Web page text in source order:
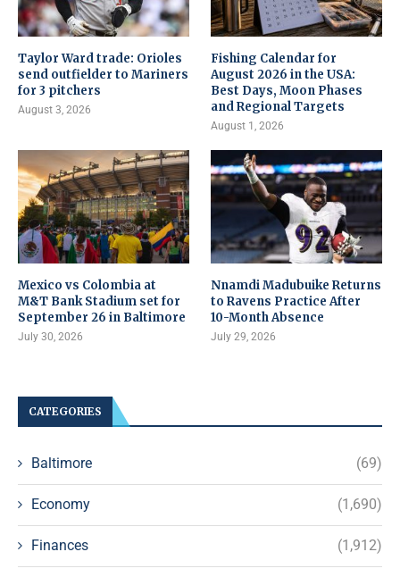
Taylor Ward trade: Orioles
send outfielder to Mariners
for 3 pitchers
August 3, 2026
Fishing Calendar for
August 2026 in the USA:
Best Days, Moon Phases
and Regional Targets
August 1, 2026
Mexico vs Colombia at
M&T Bank Stadium set for
September 26 in Baltimore
July 30, 2026
Nnamdi Madubuike Returns
to Ravens Practice After
10-Month Absence
July 29, 2026
CATEGORIES
Baltimore (69)
Economy (1,690)
Finances (1,912)